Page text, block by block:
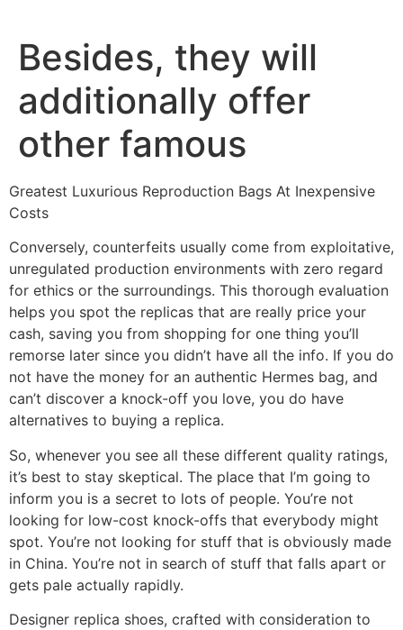
contenido
Besides, they will
additionally offer
other famous
Greatest Luxurious Reproduction Bags At Inexpensive
Costs
Conversely, counterfeits usually come from exploitative,
unregulated production environments with zero regard
for ethics or the surroundings. This thorough evaluation
helps you spot the replicas that are really price your
cash, saving you from shopping for one thing you’ll
remorse later since you didn’t have all the info. If you do
not have the money for an authentic Hermes bag, and
can’t discover a knock-off you love, you do have
alternatives to buying a replica.
So, whenever you see all these different quality ratings,
it’s best to stay skeptical. The place that I’m going to
inform you is a secret to lots of people. You’re not
looking for low-cost knock-offs that everybody might
spot. You’re not looking for stuff that is obviously made
in China. You’re not in search of stuff that falls apart or
gets pale actually rapidly.
Designer replica shoes, crafted with consideration to